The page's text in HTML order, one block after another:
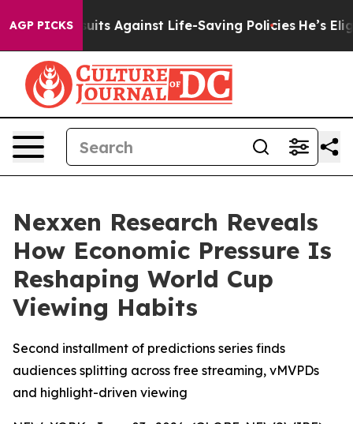
AGP PICKS
Lawsuits Against Life-Saving Policies He’s
Nexxen Research Reveals
How Economic Pressure Is
Reshaping World Cup
Viewing Habits
Second installment of predictions series finds
audiences splitting across free streaming, vMVPDs
and highlight-driven viewing